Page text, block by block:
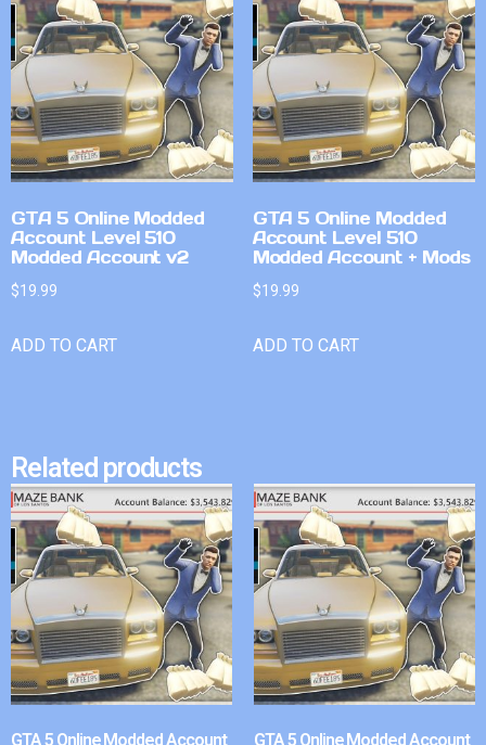
GTA 5 Online Modded
Account Level 510
Modded Account v2
$19.99
ADD TO CART
GTA 5 Online Modded
Account Level 510
Modded Account + Mods
$19.99
ADD TO CART
Related products
GTA 5 Online Modded Account GTA 5 Online Modded Account